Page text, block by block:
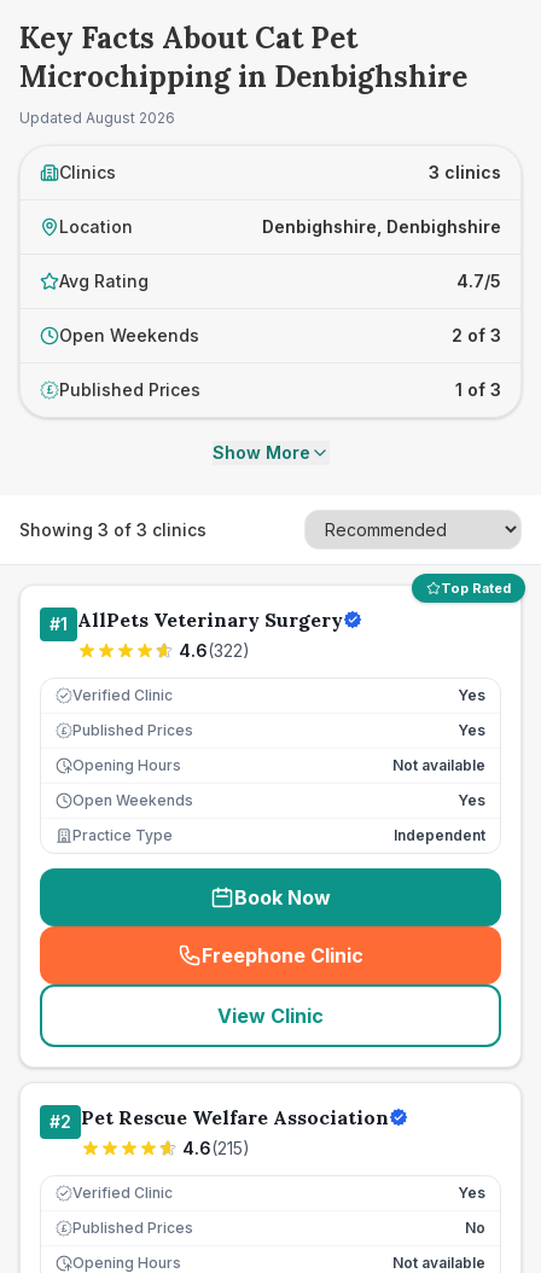
Key Facts About Cat Pet
Microchipping in Denbighshire
Updated August 2026
Clinics 3 clinics
Location Denbighshire, Denbighshire
Avg Rating 4.7/5
Open Weekends 2 of 3
£ Published Prices 1 of 3
Show More
Showing 3 of 3 clinics
Top Rated
#1 AllPets Veterinary Surgery
4.6(322)
Verified Clinic Yes
£ Published Prices
Yes
Opening Hours
Not available
Open Weekends
Yes
Practice Type
Independent
Book Now
Freephone Clinic
(seo_lab_card_freephone
View Clinic
#2 Pet Rescue Welfare Association
4.6(215)
Verified Clinic Yes
£ Published Prices
No
Opening Hours
Not available